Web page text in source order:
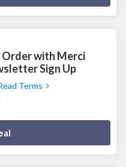
with Merci
Sign Up
Terms